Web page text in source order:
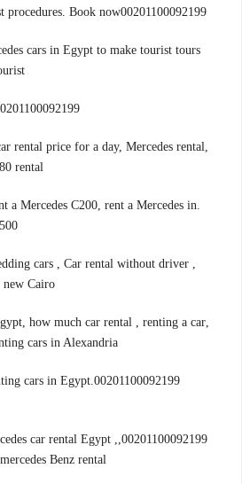
cars in Egypt to make tourist tours
archaeological sites
rental price for a day, Mercedes rental
rental
a Mercedes C200, rent a Mercedes in
cars , Car rental without driver
new Cairo
how much car rental , renting a car
cars in Alexandria
renting cars in Egypt
, mercedes car rental Egypt ,
Benz rental